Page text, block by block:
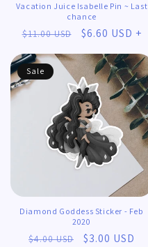
Vacation Juice Isabelle Pin ~ Last
chance
Regular
$11.00 USD
Sale
$6.60 USD +
Sale
Diamond Goddess Sticker - Feb
2020
Regular
$4.00 USD
Sale
$3.00 USD